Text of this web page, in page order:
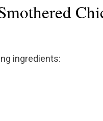
ingredients: